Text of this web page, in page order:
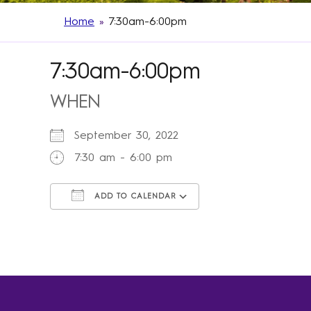
Home » 7:30am-6:00pm
7:30am-6:00pm
WHEN
September 30, 2022
7:30 am - 6:00 pm
ADD TO CALENDAR